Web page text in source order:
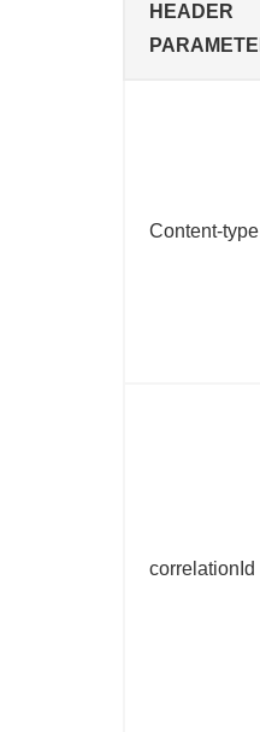
HEADER
Content-type
correlationId